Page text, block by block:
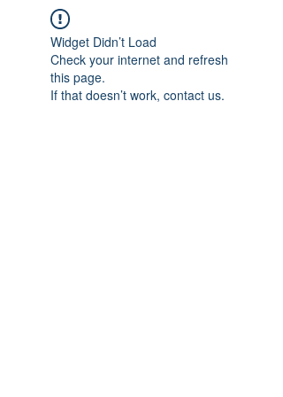
Widget Didn’t Load
Check your internet and refresh
this page.
If that doesn’t work, contact us.